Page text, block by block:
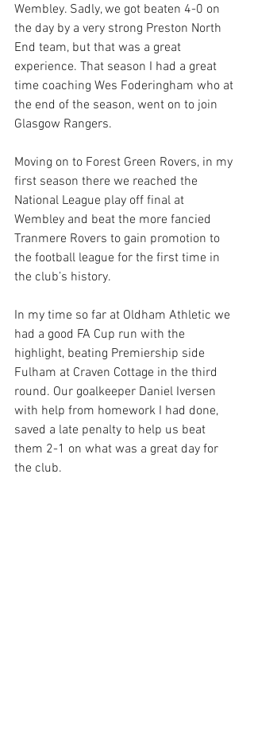
Wembley. Sadly, we got beaten 4-0 on
the day by a very strong Preston North
End team, but that was a great
experience. That season I had a great
time coaching Wes Foderingham who at
the end of the season, went on to join
Glasgow Rangers.
Moving on to Forest Green Rovers, in my
first season there we reached the
National League play off final at
Wembley and beat the more fancied
Tranmere Rovers to gain promotion to
the football league for the first time in
the club’s history.
In my time so far at Oldham Athletic we
had a good FA Cup run with the
highlight, beating Premiership side
Fulham at Craven Cottage in the third
round. Our goalkeeper Daniel Iversen
with help from homework I had done,
saved a late penalty to help us beat
them 2-1 on what was a great day for
the club.